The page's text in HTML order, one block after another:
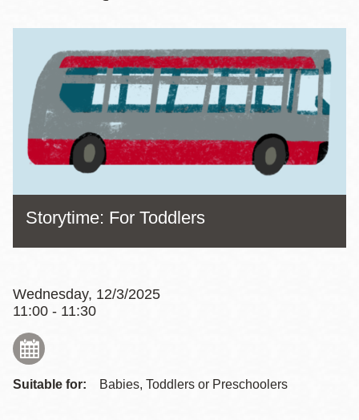
Storytime: For Toddlers
Wednesday, 12/3/2025
11:00 - 11:30
Suitable for: Babies, Toddlers or Preschoolers